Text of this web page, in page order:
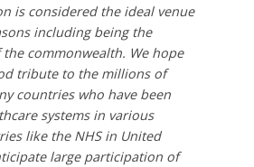
is considered the ideal venue
including being the
commonwealth. We hope
tribute to the millions of
countries who have been
systems in various
like the NHS in United
large participation of